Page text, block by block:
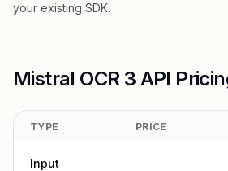
your existing SDK.
Mistral OCR 3 API
TYPE PRICE
Input